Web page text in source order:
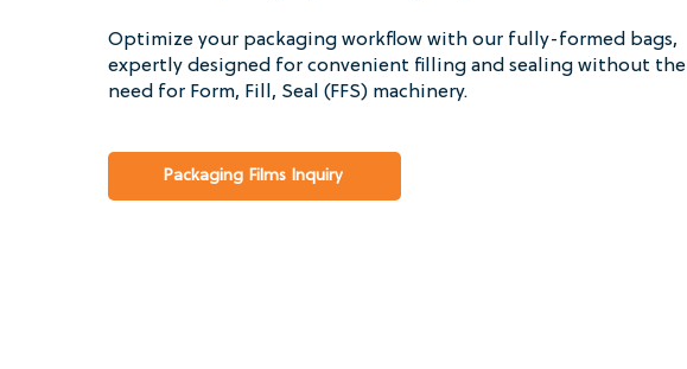
Optimize your packaging workflow with our fully-formed bags,
expertly designed for convenient filling and sealing without the
need for Form, Fill, Seal (FFS) machinery.
Packaging Films Inquiry